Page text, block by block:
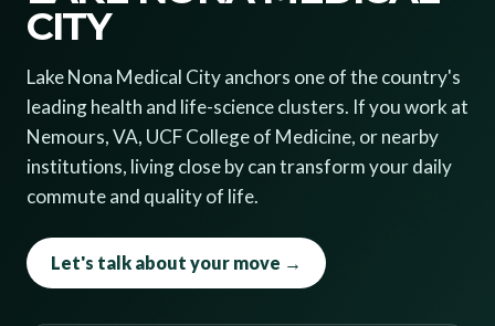
CITY
Lake Nona Medical City anchors one of the country's
leading health and life-science clusters. If you work at
Nemours, VA, UCF College of Medicine, or nearby
institutions, living close by can transform your daily
commute and quality of life.
Let's talk about your move →